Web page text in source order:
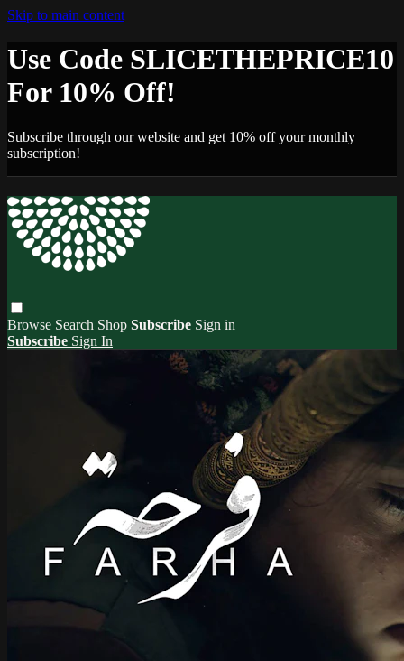
Skip to main content
Use Code SLICETHEPRICE10
For 10% Off!
Subscribe through our website and get 10% off your monthly
subscription!
Browse Search Shop Subscribe Sign in
Subscribe Sign In